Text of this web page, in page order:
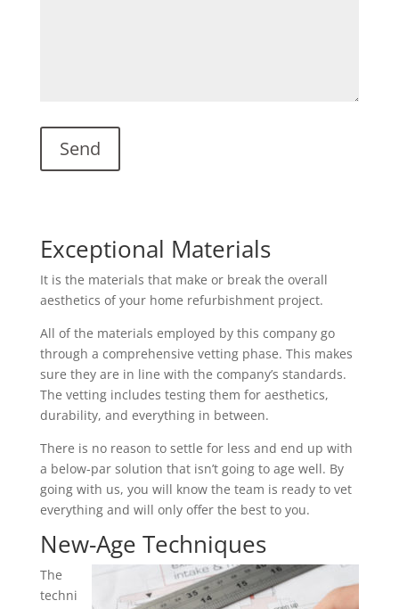
Exceptional Materials
It is the materials that make or break the overall
aesthetics of your home refurbishment project.
All of the materials employed by this company go
through a comprehensive vetting phase. This makes
sure they are in line with the company’s standards.
The vetting includes testing them for aesthetics,
durability, and everything in between.
There is no reason to settle for less and end up with
a below-par solution that isn’t going to age well. By
going with us, you will know the team is ready to vet
everything and will only offer the best to you.
New-Age Techniques
The
techni